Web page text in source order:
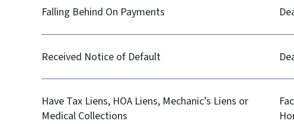
Falling Behind On Payments
Received Notice of Default
Have Tax Liens, HOA Liens, Mechanic’s Liens or
Medical Collections